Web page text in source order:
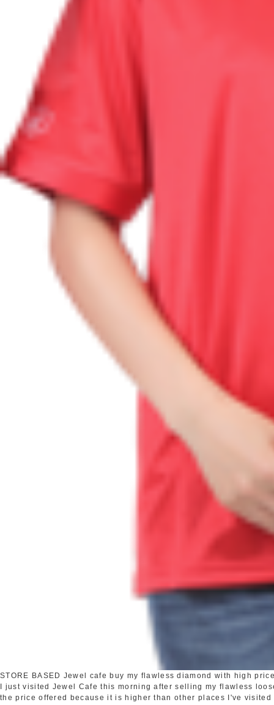
STORE BASED Jewel cafe buy my flawless diamond with high
I just visited Jewel Cafe this morning after selling my flawless
the price offered because it is higher than other places I've